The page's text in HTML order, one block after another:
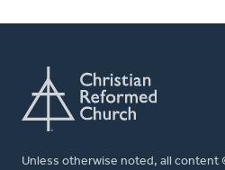
Unless otherwise noted, all content